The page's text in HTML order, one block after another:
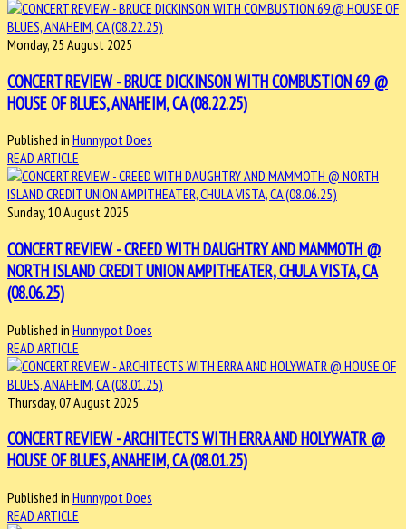
Monday, 25 August 2025
CONCERT REVIEW - BRUCE DICKINSON WITH COMBUSTION 69 @
HOUSE OF BLUES, ANAHEIM, CA (08.22.25)
Published in Hunnypot Does
READ ARTICLE
Sunday, 10 August 2025
CONCERT REVIEW - CREED WITH DAUGHTRY AND MAMMOTH @
NORTH ISLAND CREDIT UNION AMPITHEATER, CHULA VISTA, CA
(08.06.25)
Published in Hunnypot Does
READ ARTICLE
Thursday, 07 August 2025
CONCERT REVIEW - ARCHITECTS WITH ERRA AND HOLYWATR @
HOUSE OF BLUES, ANAHEIM, CA (08.01.25)
Published in Hunnypot Does
READ ARTICLE